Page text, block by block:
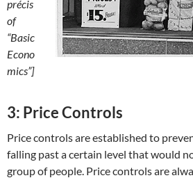
précis
of
“Basic
Econo
mics”]
3: Price Controls
Price controls are established to
falling past a certain level that would
group of people. Price controls are